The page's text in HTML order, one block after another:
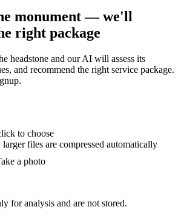
monument — we'll
right package
headstone and our AI will assess its
and recommend the right service package.
to choose
files are compressed automatically
a photo
for analysis and are not stored.